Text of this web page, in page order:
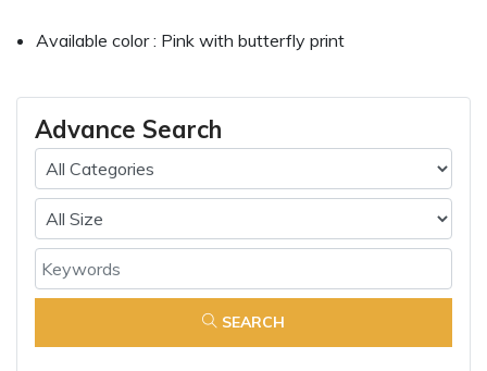
Available color : Pink with butterfly print
Advance Search
SEARCH